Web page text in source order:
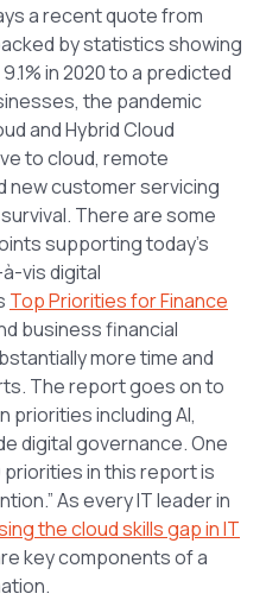
a recent quote from
by statistics showing
in 2020 to a predicted
the pandemic
and Hybrid Cloud
to cloud, remote
new customer servicing
There are some
supporting today’s
vis digital
Top Priorities for Finance
business financial
more time and
The report goes on to
priorities including AI,
digital governance. One
in this report is
As every IT leader in
the cloud skills gap in IT
key components of a